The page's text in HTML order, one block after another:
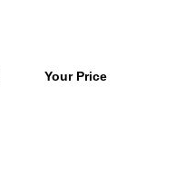
Your Price